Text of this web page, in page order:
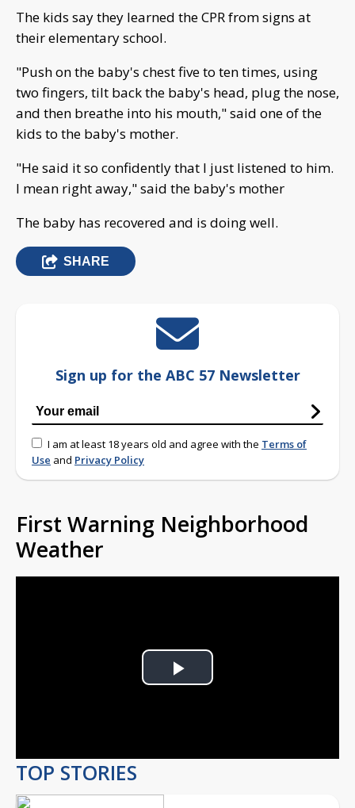
The kids say they learned the CPR from signs at
their elementary school.
"Push on the baby's chest five to ten times, using
two fingers, tilt back the baby's head, plug the nose,
and then breathe into his mouth," said one of the
kids to the baby's mother.
"He said it so confidently that I just listened to him.
I mean right away," said the baby's mother
The baby has recovered and is doing well.
SHARE
Sign up for the ABC 57 Newsletter
I am at least 18 years old and agree with the Terms of
Use and Privacy Policy
First Warning Neighborhood
Weather
Play
TOP STORIES